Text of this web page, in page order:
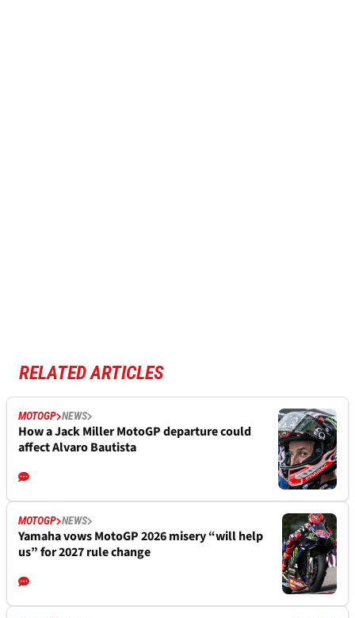
RELATED ARTICLES
MOTOGP NEWS
How a Jack Miller MotoGP departure could
affect Alvaro Bautista
MOTOGP NEWS
Yamaha vows MotoGP 2026 misery “will help
us” for 2027 rule change